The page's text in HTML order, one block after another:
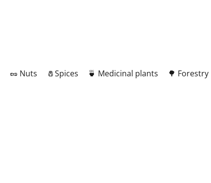
🥜 Nuts 🧂Spices 🍵 Medicinal plants 🌳 Forestry